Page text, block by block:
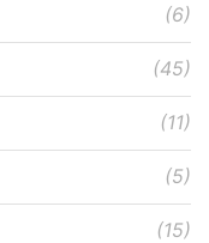
(6)
(45)
(11)
(5)
(15)